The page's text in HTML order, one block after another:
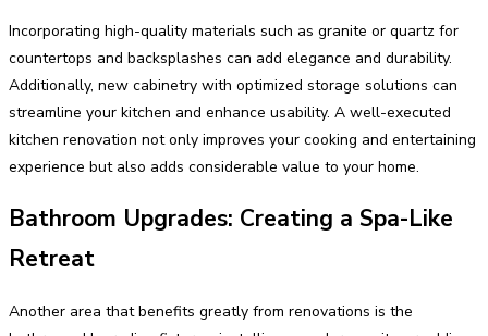
Incorporating high-quality materials such as granite or quartz for
countertops and backsplashes can add elegance and durability.
Additionally, new cabinetry with optimized storage solutions can
streamline your kitchen and enhance usability. A well-executed
kitchen renovation not only improves your cooking and entertaining
experience but also adds considerable value to your home.
Bathroom Upgrades: Creating a Spa-Like
Retreat
Another area that benefits greatly from renovations is the